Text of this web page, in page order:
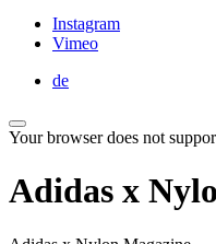
Instagram
Vimeo
de
Your browser does not
Adidas x